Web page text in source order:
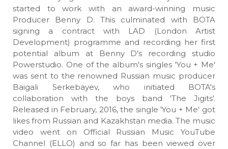
started to work with an award-winning music
Producer Benny D. This culminated with BOTA
signing a contract with LAD (London Artist
Development) programme and recording her first
potential album at Benny D's recording studio
Powerstudio. One of the album's singles 'You + Me'
was sent to the renowned Russian music producer
Baigali Serkebayev, who initiated BOTA's
collaboration with the boys band 'The Jigits'.
Released in February, 2016, the single 'You + Me' got
likes from Russian and Kazakhstan media. The music
video went on Official Russian Music YouTube
Channel (ELLO) and so far has been viewed over